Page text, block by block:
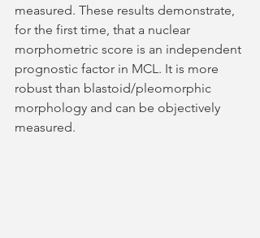
measured. These results demonstrate,
for the first time, that a nuclear
morphometric score is an independent
prognostic factor in MCL. It is more
robust than blastoid/pleomorphic
morphology and can be objectively
measured.